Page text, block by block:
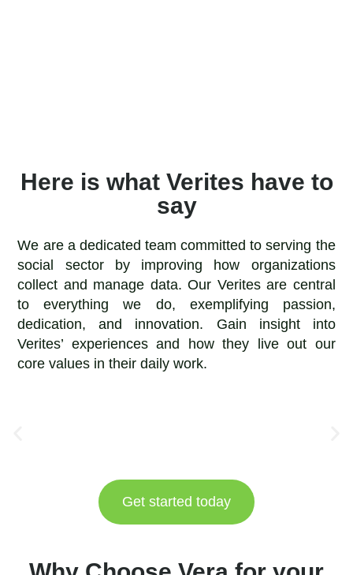
Here is what Verites have to
say
We are a dedicated team committed to serving the
social sector by improving how organizations
collect and manage data. Our Verites are central
to everything we do, exemplifying passion,
dedication, and innovation. Gain insight into
Verites’ experiences and how they live out our
core values in their daily work.
Get started today